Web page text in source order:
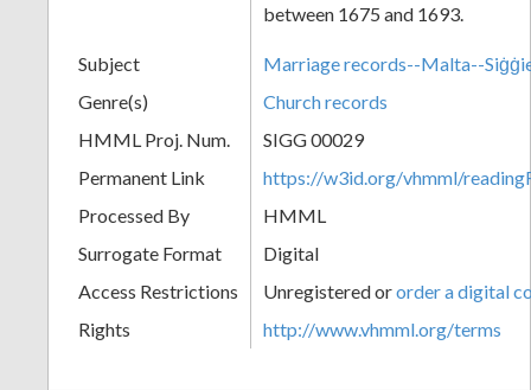
between 1675 and 1693.
Subject
Marriage records--Malta--
Genre(s)
Church records
HMML Proj. Num.
SIGG 00029
Permanent Link
https://w3id.org/vhmml/
Processed By
HMML
Surrogate Format
Digital
Access Restrictions
Unregistered ororder a digital
Rights
http://www.vhmml.org/terms